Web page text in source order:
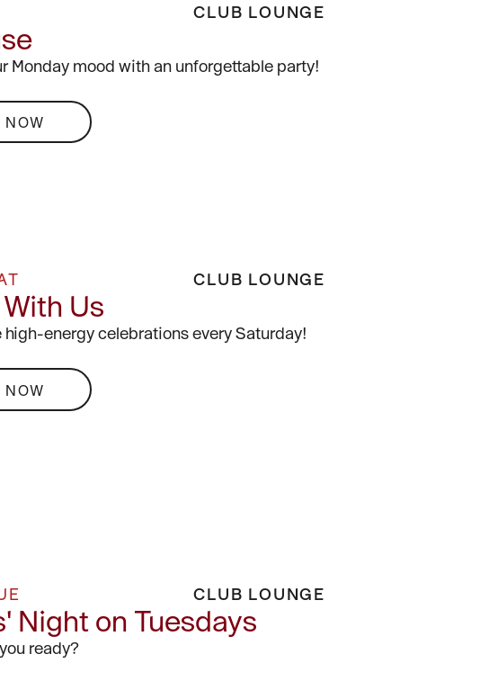
CLUB LOUNGE
Monday mood with an unforgettable party!
NOW
CLUB LOUNGE
Us
high-energy celebrations every Saturday!
NOW
CLUB LOUNGE
Night on Tuesdays
ready?